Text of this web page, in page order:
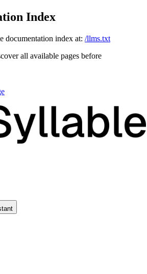
Index
documentation index at: /llms.txt
all available pages before